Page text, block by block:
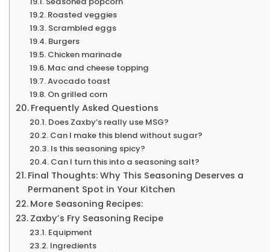
Roasted veggies
Scrambled eggs
Burgers
Chicken marinade
Mac and cheese topping
Avocado toast
On grilled corn
Frequently Asked Questions
Does Zaxby’s really use MSG?
Can I make this blend without sugar?
Is this seasoning spicy?
Can I turn this into a seasoning salt?
Final Thoughts: Why This Seasoning Deserves a
Permanent Spot in Your Kitchen
More Seasoning Recipes:
Zaxby’s Fry Seasoning Recipe
Equipment
Ingredients